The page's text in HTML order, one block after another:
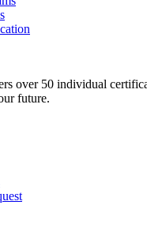
over 50 individual
future.